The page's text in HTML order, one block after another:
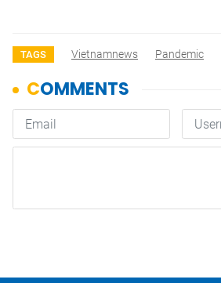
TAGS Vietnamnews Pandemic